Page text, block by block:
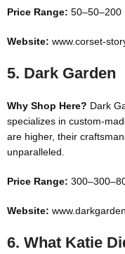
Price Range: 50–50–200
Website: www.corset-
5. Dark Garden
Why Shop Here? Dark
specializes in custom-
are higher, their
unparalleled.
Price Range: 300–300–
Website:
6. What Katie